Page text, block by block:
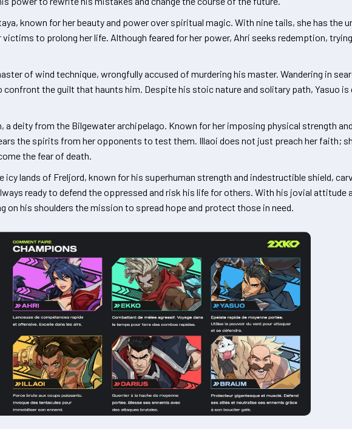
known for her beauty and power over spiritual magic. With nine tails, she has the
to prolong her life. Although feared for her power, Ahri seeks redemption,
of wind technique, wrongfully accused of murdering his master. Wandering in
the guilt that haunts him. Despite his stoic nature and solitary path, Yasuo is
a deity from the Bilgewater archipelago. Known for her imposing physical strength
the spirits from her opponents to test them. Illaoi does not just preach her faith;
the fear of death.
icy lands of Freljord, known for his superhuman strength and indestructible shield,
ready to defend the oppressed and risk his life for others. With his jovial attitude
on his shoulders the mission to spread hope and protect those in need.